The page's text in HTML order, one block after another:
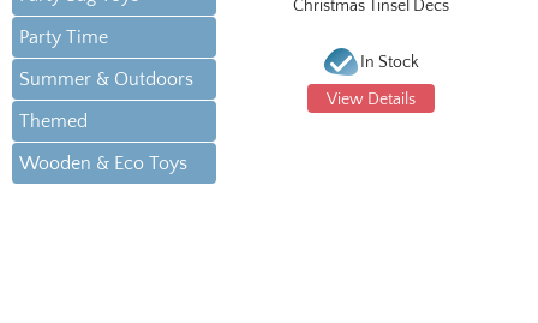
Party Time
Summer & Outdoors
Themed
Wooden & Eco Toys
Christmas Tinsel Decs
In Stock
View Details